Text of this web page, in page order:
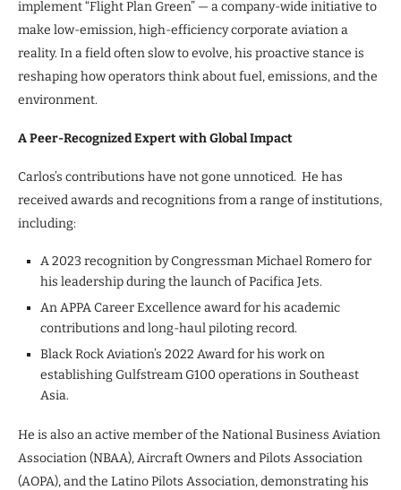
implement “Flight Plan Green” — a company-wide initiative to
make low-emission, high-efficiency corporate aviation a
reality. In a field often slow to evolve, his proactive stance is
reshaping how operators think about fuel, emissions, and the
environment.
A Peer-Recognized Expert with Global Impact
Carlos’s contributions have not gone unnoticed. He has
received awards and recognitions from a range of institutions,
including:
A 2023 recognition by Congressman Michael Romero for
his leadership during the launch of Pacifica Jets.
An APPA Career Excellence award for his academic
contributions and long-haul piloting record.
Black Rock Aviation’s 2022 Award for his work on
establishing Gulfstream G100 operations in Southeast
Asia.
He is also an active member of the National Business Aviation
Association (NBAA), Aircraft Owners and Pilots Association
(AOPA), and the Latino Pilots Association, demonstrating his